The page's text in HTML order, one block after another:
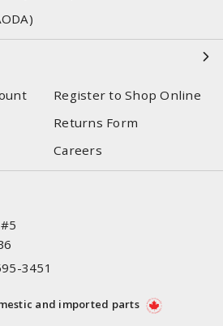
Register to Shop Online
Returns Form
Careers
3451
and imported parts